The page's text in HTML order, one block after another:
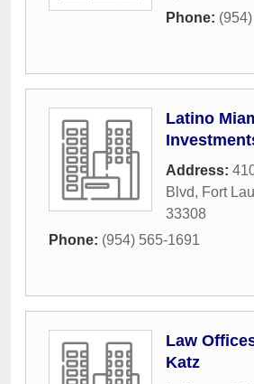
Phone:
Latino
Address:
Blvd, Fort
33308
Phone: (954) 565-1691
Law
Katz